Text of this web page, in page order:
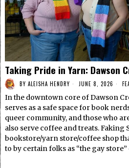
Taking Pride in Yarn: Dawson
BY ALEISHA HENDRY JUNE 8, 2026
In the downtown core of Dawson
serves as a safe space for book
queer community, and those who
also serve coffee and treats. Faking
bookstore/yarn store/coffee shop
to by certain folks as “the gay